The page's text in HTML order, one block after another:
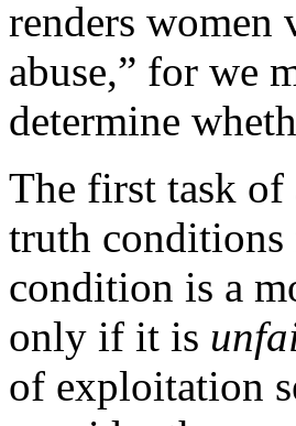
renders women
abuse,” for we
determine
The first task
truth conditions
condition is a
only if it is
of exploitation